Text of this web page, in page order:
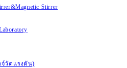
Stirrer
กจ์วัดแรงดัน)